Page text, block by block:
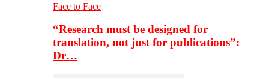
Face to Face
“Research must be designed for
translation, not just for publications”:
Dr…